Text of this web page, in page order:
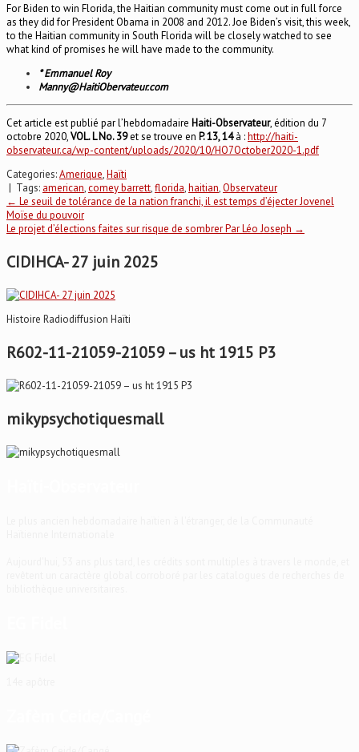
For Biden to win Florida, the Haitian community must come out in full force
as they did for President Obama in 2008 and 2012. Joe Biden’s visit, this week,
to the Haitian community in South Florida will be closely watched to see
what kind of promises he will have made to the community.
* Emmanuel Roy
Manny@HaitiObervateur.com
Cet article est publié par l’hebdomadaire Haiti-Observateur, édition du 7
octobre 2020,VOL. L No. 39et se trouve en P. 13, 14à :http://haiti-
observateur.ca/wp-content/uploads/2020/10/HO7October2020-1.pdf
Categories:Amerique,Haïti
| Tags: american,comey barrett,florida,haitian,Observateur
Post
navigation
← Le seuil de tolérance de la nation franchi, il est temps d’éjecter Jovenel
Moïse du pouvoir
Le projet d’élections faites sur risque de sombrer Par Léo Joseph →
CIDIHCA- 27 juin 2025
Histoire Radiodiffusion Haïti
R602-11-21059-21059 – us ht 1915 P3
mikypsychotiquesmall